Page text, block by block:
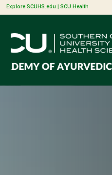
Explore SCUHS.edu |SCU Health